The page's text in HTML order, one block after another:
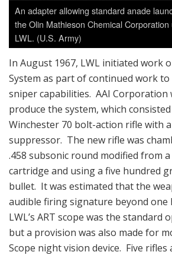
An adapter allowing standard anade
the Olin Mathieson Chemical
LWL. (U.S. Army)
In August 1967, LWL initiated work
System as part of continued work
sniper capabilities. AAI Corporation
produce the system, which
Winchester 70 bolt-action rifle with
suppressor. The new rifle was
.458 subsonic round modified from
cartridge and using a five hundred
bullet. It was estimated that the
audible firing signature beyond one
LWL’s ART scope was the standard
but a provision was also made for
Scope night vision device. Five